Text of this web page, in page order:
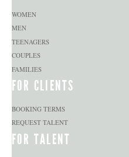
WOMEN
MEN
TEENAGERS
COUPLES
FAMILIES
FOR CLIENTS
BOOKING TERMS
REQUEST TALENT
FOR TALENT